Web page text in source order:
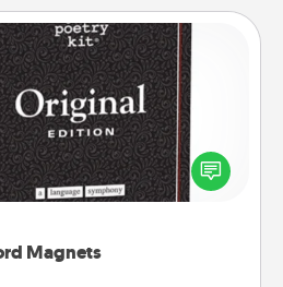
Magnets
Magnets
magnets and leave little notes
fridge! This can be a fun way
affirmation throughout each